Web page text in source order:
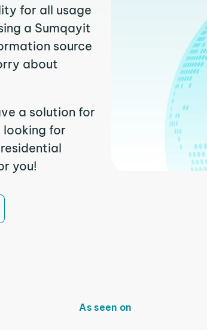
for all usage
a Sumqayit
source
about
a solution for
looking for
you!
As seen on